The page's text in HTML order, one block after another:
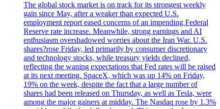
The global stock market is on track for its strongest weekly
gain since May, after a weaker than expected U.S.
employment report eased concerns of an impending Federal
Reserve rate increase. Meanwhile, strong earnings and AI
enthusiasm overshadowed worries about the Iran War. U.S.
shares?rose Friday, led primarily by consumer discretionary
and technology stocks, while treasury yields declined,
reflecting the waning expectations that Fed rates will be raised
at its next meeting. SpaceX, which was up 14% on Friday,
19% on the week, despite the fact that a large number of
shares had been released on Thursday, as well as Tesla, were
among the major gainers at midday. The Nasdaq rose by 1.3%